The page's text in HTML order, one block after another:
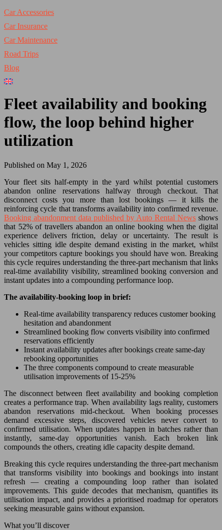
Car Accessories
Car Insurance
Car Maintenance
Road Trips
Blog
Fleet availability and booking
flow, the loop behind higher
utilization
Published on May 1, 2026
Your fleet sits half-empty in the yard whilst potential customers
abandon online reservations halfway through checkout. That
disconnect costs you more than lost bookings — it kills the
reinforcing cycle that transforms availability into confirmed revenue.
Booking abandonment data published by Auto Rental News shows
that 52% of travellers abandon an online booking when the digital
experience delivers friction, delay or uncertainty. The result is
vehicles sitting idle despite demand existing in the market, whilst
your competitors capture bookings you should have won. Breaking
this cycle requires understanding the three-part mechanism that links
real-time availability visibility, streamlined booking conversion and
instant updates into a compounding performance loop.
The availability-booking loop in brief:
Real-time availability transparency reduces customer booking
hesitation and abandonment
Streamlined booking flow converts visibility into confirmed
reservations efficiently
Instant availability updates after bookings create same-day
rebooking opportunities
The three components compound to create measurable
utilisation improvements of 15-25%
The disconnect between fleet availability and booking completion
creates a performance trap. When availability lags reality, customers
abandon reservations mid-checkout. When booking processes
demand excessive steps, discovered vehicles never convert to
confirmed utilisation. When updates happen in batches rather than
instantly, same-day opportunities vanish. Each broken link
compounds the others, creating idle capacity despite demand.
Breaking this cycle requires understanding the three-part mechanism
that transforms visibility into bookings and bookings into instant
refresh — creating a compounding loop rather than isolated
improvements. This guide decodes that mechanism, quantifies its
utilisation impact, and provides a prioritised roadmap for operators
seeking measurable gains without expansion.
What you’ll discover